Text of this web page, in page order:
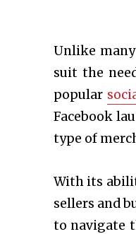
Unlike
suit the
popular
Facebook
type of
With its
sellers and
to navigate